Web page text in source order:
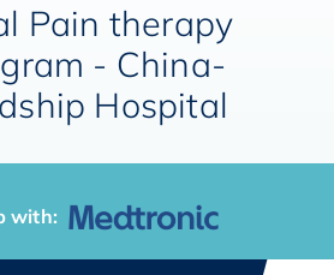
Pain therapy
- China-
Hospital
with: